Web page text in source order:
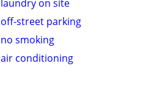
laundry on site
off-street parking
no smoking
air conditioning